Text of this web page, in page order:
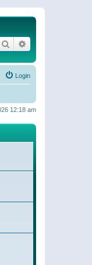
Search
Login
12:18 am